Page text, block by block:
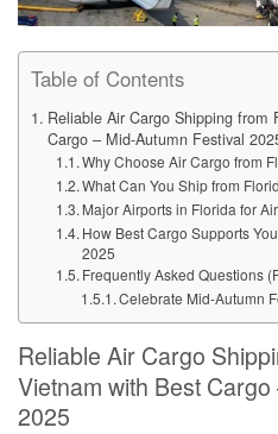
Table of Contents
Reliable Air Cargo Shipping
Cargo – Mid-Autumn Festival
Why Choose Air Cargo from
What Can You Ship from
Major Airports in Florida for
How Best Cargo Supports
2025
Frequently Asked Questions
Celebrate Mid-Autumn
Reliable Air Cargo
Vietnam with Best
2025